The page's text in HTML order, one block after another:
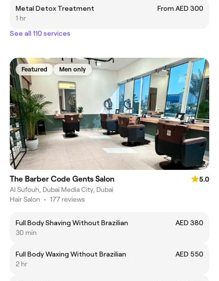
Metal Detox Treatment
From AED 300
1 hr
See all 110 services
Featured Men only
The Barber Code Gents Salon
5.0
Al Sufouh, Dubai Media City, Dubai
Hair Salon • 177 reviews
Full Body Shaving Without Brazilian
AED 380
30 min
Full Body Waxing Without Brazilian
AED 550
2 hr